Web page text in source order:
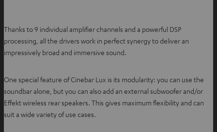
Thanks to 9 individual amplifier channels and a powerful DSP
processing, all the drivers work in perfect synergy to deliver an
impressively broad and immersive sound.
One special feature of Cinebar Lux is its modularity: you can use the
soundbar alone, but you can also add an external subwoofer and/or
Effekt wireless rear speakers. This gives maximum flexibility and can
suit a wide variety of use cases.